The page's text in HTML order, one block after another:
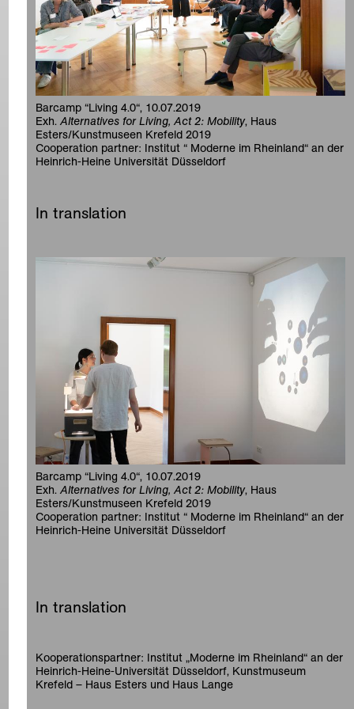
Barcamp “Living 4.0“, 10.07.2019
Exh. Alternatives for Living, Act 2: Mobility, Haus
Esters/Kunstmuseen Krefeld 2019
Cooperation partner: Institut “ Moderne im Rheinland“ an der
Heinrich-Heine Universität Düsseldorf
In translation
Barcamp “Living 4.0“, 10.07.2019
Exh. Alternatives for Living, Act 2: Mobility, Haus
Esters/Kunstmuseen Krefeld 2019
Cooperation partner: Institut “ Moderne im Rheinland“ an der
Heinrich-Heine Universität Düsseldorf
In translation
Kooperationspartner: Institut „Moderne im Rheinland“ an der
Heinrich-Heine-Universität Düsseldorf, Kunstmuseum
Krefeld – Haus Esters und Haus Lange